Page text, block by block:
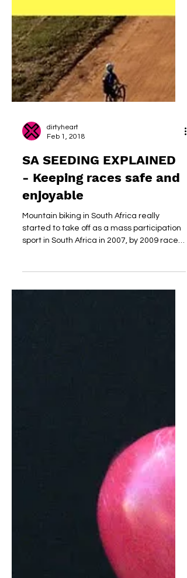
Feb 1, 2018
SA SEEDING EXPLAINED
- Keeping races safe and
enjoyable
Mountain biking in South Africa really